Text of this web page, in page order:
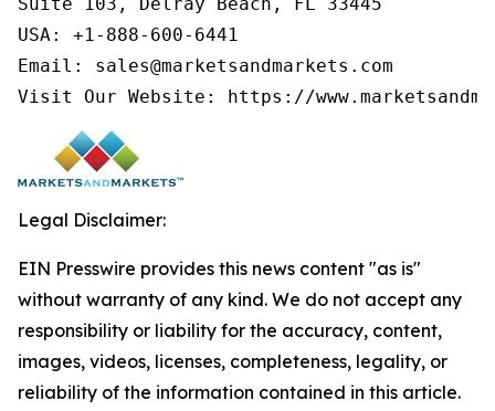
USA: +1-888-600-6441
Email: sales@marketsandmarkets.com
Legal Disclaimer:
EIN Presswire provides this news content "as is"
without warranty of any kind. We do not accept any
responsibility or liability for the accuracy, content,
images, videos, licenses, completeness, legality, or
reliability of the information contained in this article.